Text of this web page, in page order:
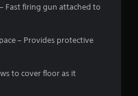
u
Fast firing gun attached to
– Provides protective
to cover floor as it